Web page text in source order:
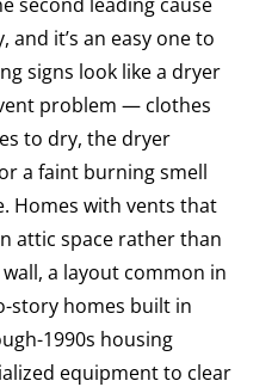
it’s an easy one to
signs look like a dryer
problem — clothes
to dry, the dryer
a faint burning smell
Homes with vents that
attic space rather than
a layout common in
story homes built in
1990s housing
equipment to clear